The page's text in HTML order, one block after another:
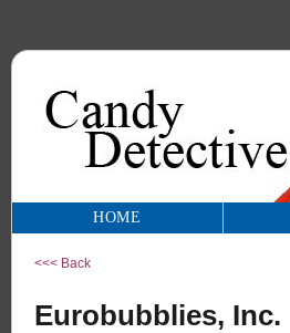
HOME
<<< Back
Eurobubblies, Inc.